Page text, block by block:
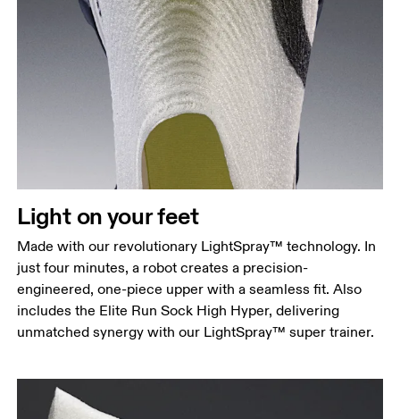
Light on your feet
Made with our revolutionary LightSpray™ technology. In
just four minutes, a robot creates a precision-
engineered, one-piece upper with a seamless fit. Also
includes the Elite Run Sock High Hyper, delivering
unmatched synergy with our LightSpray™ super trainer.